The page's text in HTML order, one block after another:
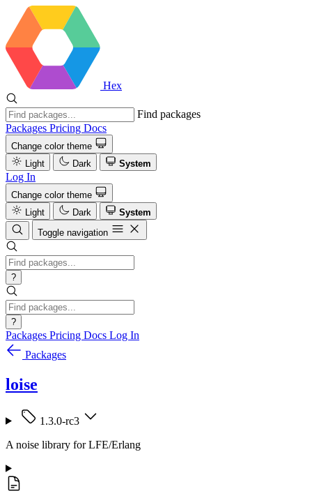
Hex
Find packages
Packages Pricing Docs
Change color theme
Light
Dark System
Log In
Change color theme
Light
Dark
System
Toggle navigation
?
?
Packages Pricing Docs Log In
Packages
loise
1.3.0-rc3
A noise library for LFE/Erlang